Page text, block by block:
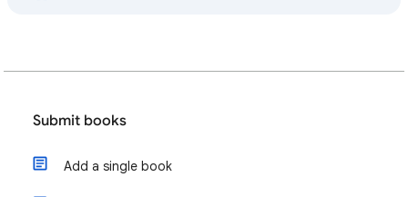
Submit books
Add a single book